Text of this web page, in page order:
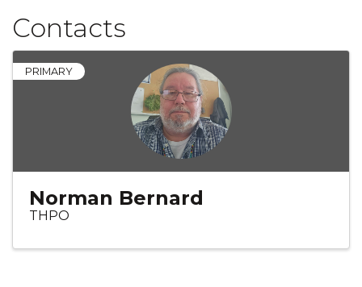
Contacts
PRIMARY
Norman Bernard
THPO